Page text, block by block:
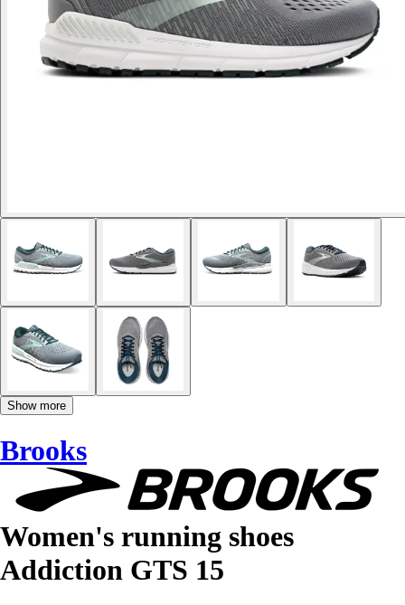
Show more
Brooks
Women's running shoes
Addiction GTS 15